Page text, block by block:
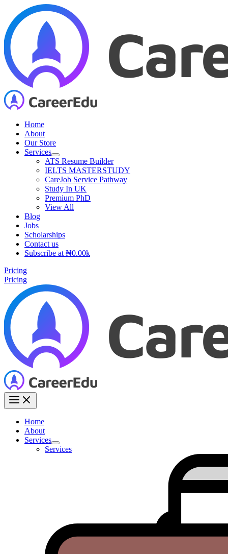
content
Home
About
Our Store
Services
ATS Resume Builder
IELTS MASTERSTUDY
CareJob Service Pathway
Study In UK
Premium PhD
View All
Blog
Jobs
Scholarships
Contact us
Subscribe at ₦0.00k
Pricing
Pricing
Home
About
Services
Services